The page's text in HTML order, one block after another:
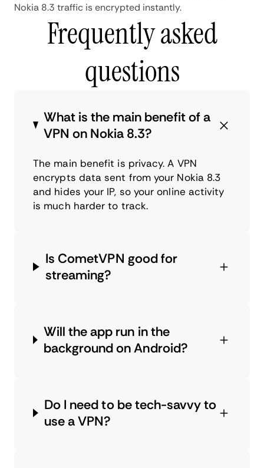
Nokia 8.3 traffic is encrypted instantly.
Frequently asked
questions
What is the main benefit of a
VPN on Nokia 8.3?
The main benefit is privacy. A VPN
encrypts data sent from your Nokia 8.3
and hides your IP, so your online activity
is much harder to track.
Is CometVPN good for
streaming?
Will the app run in the
background on Android?
Do I need to be tech-savvy to
use a VPN?